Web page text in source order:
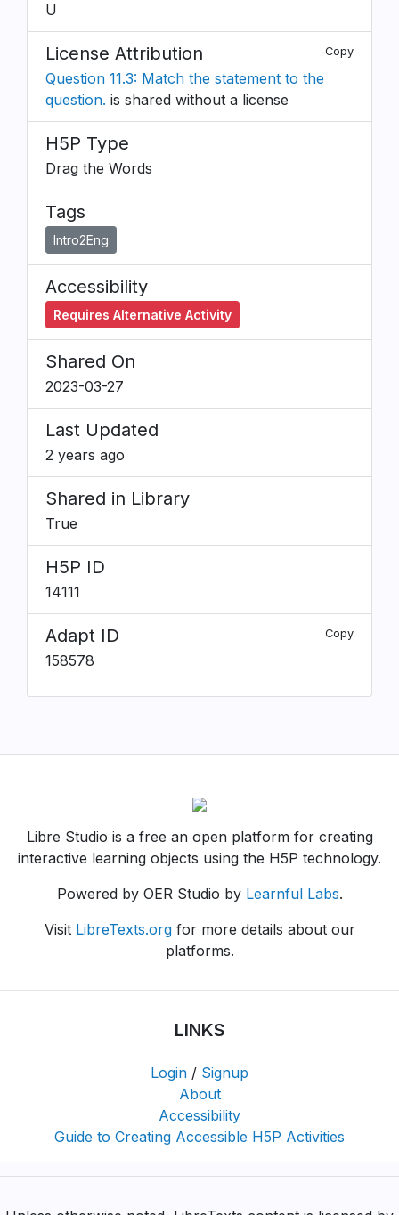
U
License Attribution Copy
Question 11.3: Match the statement to the
question. is shared without a license
H5P Type
Drag the Words
Tags
Intro2Eng
Accessibility
Requires Alternative Activity
Shared On
2023-03-27
Last Updated
2 years ago
Shared in Library
True
H5P ID
14111
Adapt ID Copy
158578
Libre Studio is a free an open platform for creating
interactive learning objects using the H5P technology.
Powered by OER Studio by Learnful Labs.
Visit LibreTexts.orgfor more details about our
platforms.
LINKS
Login / Signup
About
Accessibility
Guide to Creating Accessible H5P Activities